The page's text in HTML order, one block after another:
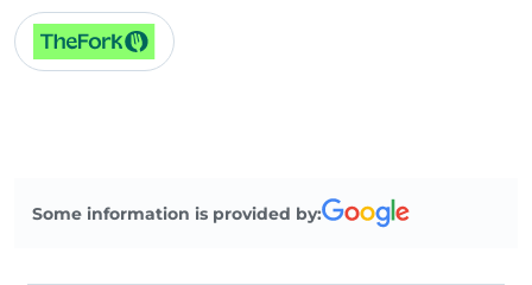
Some information is provided by: